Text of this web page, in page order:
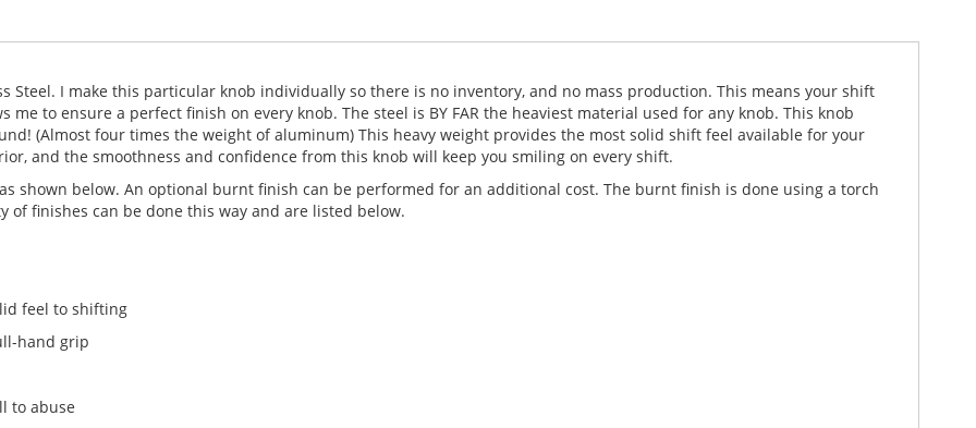
Steel. I make this particular knob individually so there is no inventory, and no mass production. This means your shift
to ensure a perfect finish on every knob. The steel is BY FAR the heaviest material used for any knob. This knob
(Almost four times the weight of aluminum) This heavy weight provides the most solid shift feel available for your
and the smoothness and confidence from this knob will keep you smiling on every shift.
shown below. An optional burnt finish can be performed for an additional cost. The burnt finish is done using a torch
finishes can be done this way and are listed below.
feel to shifting
hand grip
to abuse